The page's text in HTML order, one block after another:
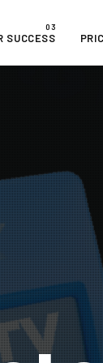
SUCCESS